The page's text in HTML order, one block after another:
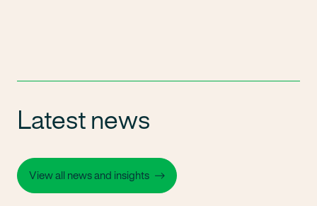
Latest news
View all news and insights